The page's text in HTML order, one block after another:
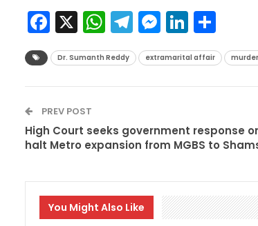
Facebook
X WhatsApp
Telegram
Messenger
LinkedIn
Share
Dr. Sumanth Reddy extramarital affair
PREV POST
High Court seeks government response
halt Metro expansion from MGBS to
You Might Also Like